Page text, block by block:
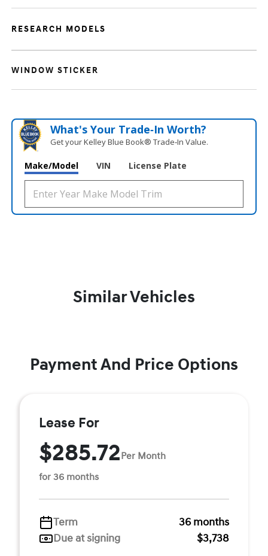
RESEARCH MODELS
WINDOW STICKER
What's Your Trade‑In Worth?
Get your Kelley Blue Book® Trade‑In Value.
Make/Model VIN License Plate
Similar Vehicles
Payment And Price Options
Lease For
$285.72Per Month
for 36 months
Term
36 months
Due at signing
$3,738